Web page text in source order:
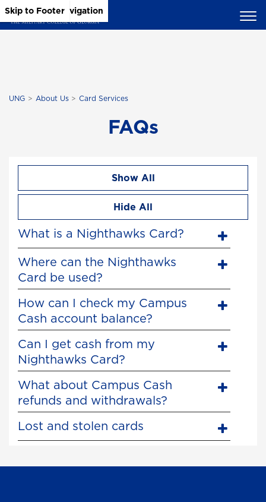
Skip to Main Content
Skip to Main Navigation
Skip to Footer
UNG About Us Card Services
FAQs
Show All
Hide All
What is a Nighthawks Card?
Where can the Nighthawks
Card be used?
How can I check my Campus
Cash account balance?
Can I get cash from my
Nighthawks Card?
What about Campus Cash
refunds and withdrawals?
Lost and stolen cards